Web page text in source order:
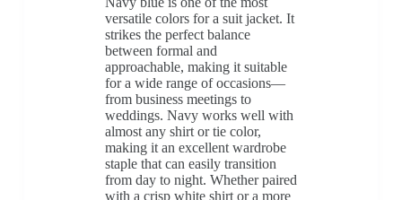
versatile colors for a suit jacket. It
strikes the perfect balance
between formal and
approachable, making it suitable
for a wide range of occasions—
from business meetings to
weddings. Navy works well with
almost any shirt or tie color,
making it an excellent wardrobe
staple that can easily transition
from day to night. Whether paired
with a crisp white shirt or a more